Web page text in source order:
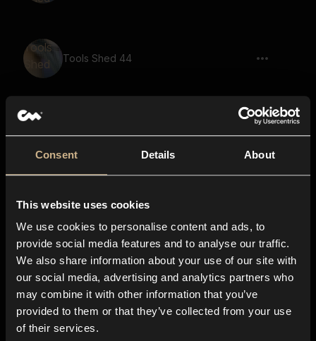
Consent Details About
This website uses cookies
We use cookies to personalise content and ads, to
provide social media features and to analyse our traffic.
We also share information about your use of our site with
our social media, advertising and analytics partners who
may combine it with other information that you’ve
provided to them or that they’ve collected from your use
of their services.
Tools Shed 44
Tools Shed 32
Tools Shed 20
Tools Shed 33